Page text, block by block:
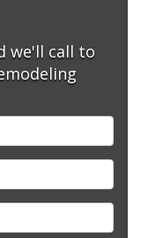
we'll call to